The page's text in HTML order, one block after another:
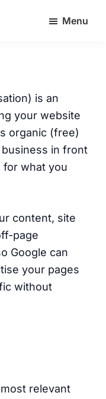
Menu
is an
your website
organic (free)
in front
for what you
content, site
page
Google can
your pages
without
relevant